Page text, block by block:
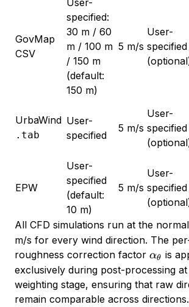
GovMap
CSV
User-
specified:
30 m / 60
m / 100 m
/ 150 m
(default:
150 m)
5 m/s
User-
specified
UrbaWind
.tab
User-
specified
5 m/s
User-
specified
EPW
User-
specified
(default:
10 m)
5 m/s
User-
specified
All CFD simulations run at the
m/s for every wind direction. The
roughness correction factor αθ is
exclusively during post-processing
weighting stage, ensuring that raw
remain comparable across directions.